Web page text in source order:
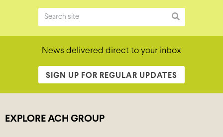
News delivered direct to your inbox
SIGN UP FOR REGULAR UPDATES
EXPLORE ACH GROUP